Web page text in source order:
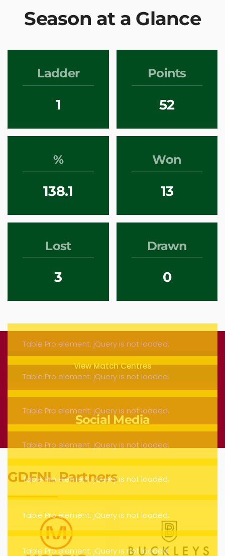
Season at a Glance
Ladder
1
Points
52
%
138.1
Won
13
Lost
3
Drawn
0
View Match Centres
Social Media
GDFNL Partners